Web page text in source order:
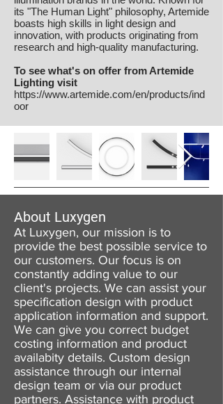
its "The Human Light" philosophy, Artemide
boasts high skills in light design and
innovation, with products originating from
research and high-quality manufacturing.
To see what's on offer from Artemide
Lighting visit
https://www.artemide.com/en/products/ind
oor
About Luxygen
At Luxygen, our mission is to
provide the best possible service to
our customers. Our focus is on
constantly adding value to our
client's projects. We can assist your
specification design with product
application information and support.
We can give you correct budget
costing information and product
availabity details. Custom design
assistance through our internal
design team or via our product
partners. Assistance with product